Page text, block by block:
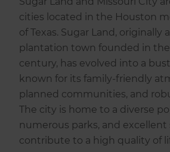
cities located in the Houston
of Texas. Sugar Land, originally
plantation town founded in the
century, has evolved into a
known for its family-friendly
planned communities, and
The city is home to a diverse
numerous parks, and excellent
contribute to a high quality of